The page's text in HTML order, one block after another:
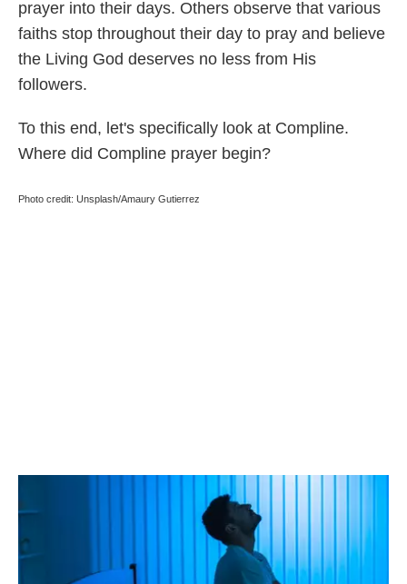
prayer into their days. Others observe that various
faiths stop throughout their day to pray and believe
the Living God deserves no less from His
followers.
To this end, let's specifically look at Compline.
Where did Compline prayer begin?
Photo credit: Unsplash/Amaury Gutierrez